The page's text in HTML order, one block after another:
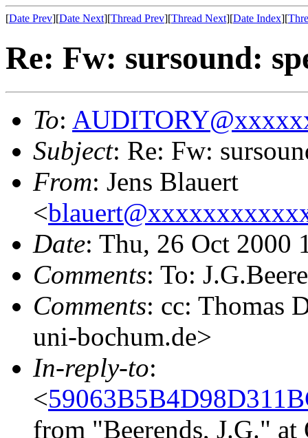
[Date Prev][Date Next][Thread Prev][Thread Next][Date Index][
Re: Fw: sursound:
To:
Subject: Re: Fw:
From: Jens Blauert
<
Date: Thu, 26 Oct 2000
Comments: To:
Comments: cc: Thomas
uni-bochum.de>
In-reply-to:
<
from "Beerends, J.G."